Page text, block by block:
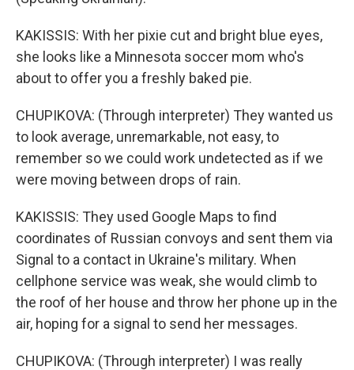
KAKISSIS: With her pixie cut and bright blue eyes,
she looks like a Minnesota soccer mom who's
about to offer you a freshly baked pie.
CHUPIKOVA: (Through interpreter) They wanted us
to look average, unremarkable, not easy, to
remember so we could work undetected as if we
were moving between drops of rain.
KAKISSIS: They used Google Maps to find
coordinates of Russian convoys and sent them via
Signal to a contact in Ukraine's military. When
cellphone service was weak, she would climb to
the roof of her house and throw her phone up in the
air, hoping for a signal to send her messages.
CHUPIKOVA: (Through interpreter) I was really